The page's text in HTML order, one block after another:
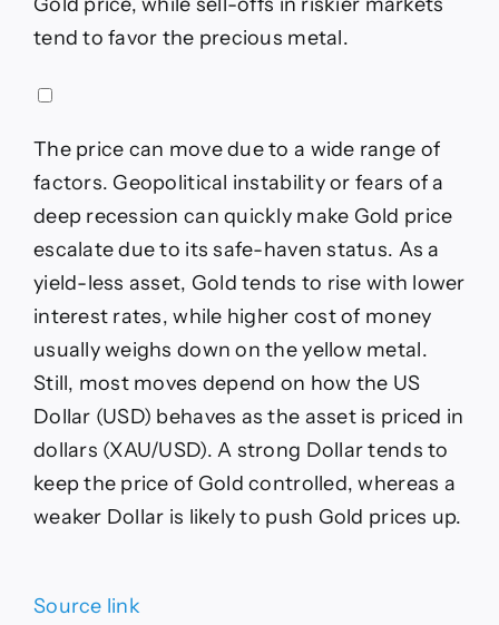
tend to favor the precious metal.
The price can move due to a wide range of
factors. Geopolitical instability or fears of a
deep recession can quickly make Gold price
escalate due to its safe-haven status. As a
yield-less asset, Gold tends to rise with lower
interest rates, while higher cost of money
usually weighs down on the yellow metal.
Still, most moves depend on how the US
Dollar (USD) behaves as the asset is priced in
dollars (XAU/USD). A strong Dollar tends to
keep the price of Gold controlled, whereas a
weaker Dollar is likely to push Gold prices up.
Source link